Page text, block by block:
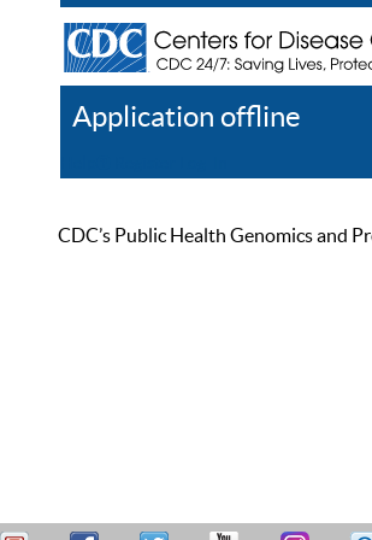
Application offline
CDC’s Public Health Genomics and